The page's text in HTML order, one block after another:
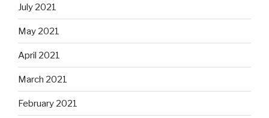
July 2021
May 2021
April 2021
March 2021
February 2021